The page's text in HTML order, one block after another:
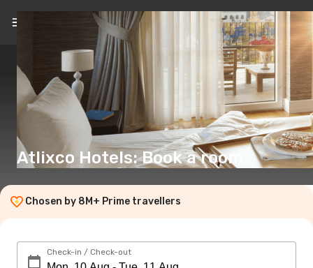
EN(€)
Atlixco Hotels: Book a room
Chosen by 8M+ Prime travellers
Check-in / Check-out